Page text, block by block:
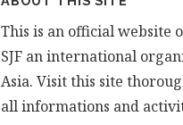
This is an official website
SJF an international
Asia. Visit this site
all informations and